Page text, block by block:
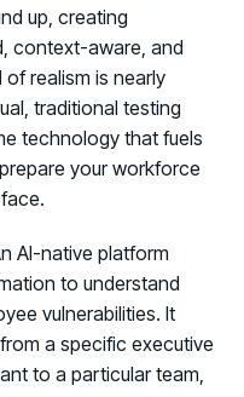
up, creating
context-aware, and
realism is nearly
traditional testing
technology that fuels
your workforce
AI-native platform
to understand
vulnerabilities. It
a specific executive
to a particular team,